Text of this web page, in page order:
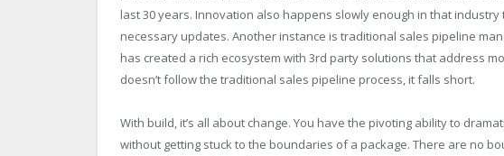
last 30 years. Innovation also happens slowly enough in that
necessary updates. Another instance is traditional sales pipeline
has created a rich ecosystem with 3rd party solutions that address
doesn’t follow the traditional sales pipeline process, it falls short.
With build, it’s all about change. You have the pivoting ability to
without getting stuck to the boundaries of a package. There are no